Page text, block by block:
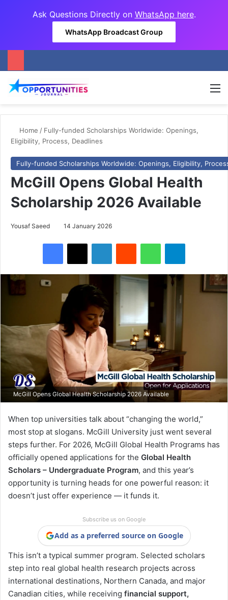
Ask Questions Directly on WhatsApp here.
WhatsApp Broadcast Group
Home / Fully-funded Scholarships Worldwide: Openings,
Eligibility, Process, Deadlines
Fully-funded Scholarships Worldwide: Openings, Eligibility,
McGill Opens Global Health
Scholarship 2026 Available
Yousaf Saeed 14 January 2026
McGill Opens Global Health Scholarship 2026 Available
When top universities talk about “changing the world,”
most stop at slogans. McGill University just went several
steps further. For 2026, McGill Global Health Programs has
officially opened applications for the Global Health
Scholars – Undergraduate Program, and this year’s
opportunity is turning heads for one powerful reason: it
doesn’t just offer experience — it funds it.
Subscribe us on Google
Add as a preferred source on Google
This isn’t a typical summer program. Selected scholars
step into real global health research projects across
international destinations, Northern Canada, and major
Canadian cities, while receiving financial support,